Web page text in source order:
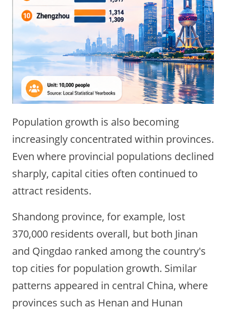
Population growth is also becoming
increasingly concentrated within provinces.
Even where provincial populations declined
sharply, capital cities often continued to
attract residents.
Shandong province, for example, lost
370,000 residents overall, but both Jinan
and Qingdao ranked among the country's
top cities for population growth. Similar
patterns appeared in central China, where
provinces such as Henan and Hunan